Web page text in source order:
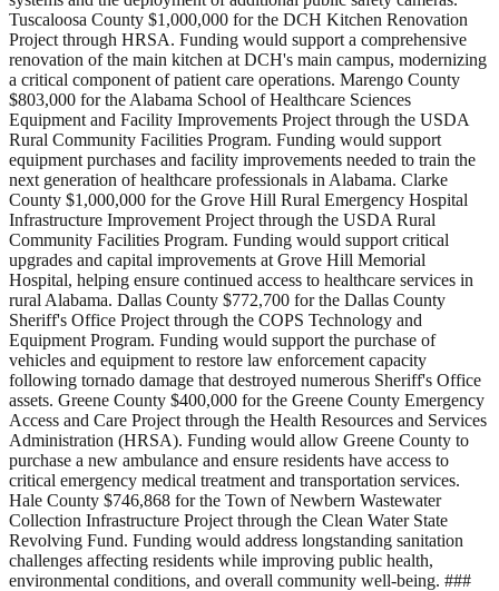
Tuscaloosa County $1,000,000 for the DCH Kitchen Renovation
Project through HRSA. Funding would support a comprehensive
renovation of the main kitchen at DCH's main campus, modernizing
a critical component of patient care operations. Marengo County
$803,000 for the Alabama School of Healthcare Sciences
Equipment and Facility Improvements Project through the USDA
Rural Community Facilities Program. Funding would support
equipment purchases and facility improvements needed to train the
next generation of healthcare professionals in Alabama. Clarke
County $1,000,000 for the Grove Hill Rural Emergency Hospital
Infrastructure Improvement Project through the USDA Rural
Community Facilities Program. Funding would support critical
upgrades and capital improvements at Grove Hill Memorial
Hospital, helping ensure continued access to healthcare services in
rural Alabama. Dallas County $772,700 for the Dallas County
Sheriff's Office Project through the COPS Technology and
Equipment Program. Funding would support the purchase of
vehicles and equipment to restore law enforcement capacity
following tornado damage that destroyed numerous Sheriff's Office
assets. Greene County $400,000 for the Greene County Emergency
Access and Care Project through the Health Resources and Services
Administration (HRSA). Funding would allow Greene County to
purchase a new ambulance and ensure residents have access to
critical emergency medical treatment and transportation services.
Hale County $746,868 for the Town of Newbern Wastewater
Collection Infrastructure Project through the Clean Water State
Revolving Fund. Funding would address longstanding sanitation
challenges affecting residents while improving public health,
environmental conditions, and overall community well-being. ###